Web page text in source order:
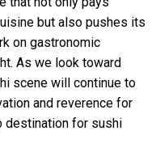
but also pushes its
on gastronomic
As we look toward
scene will continue to
and reverence for
destination for sushi